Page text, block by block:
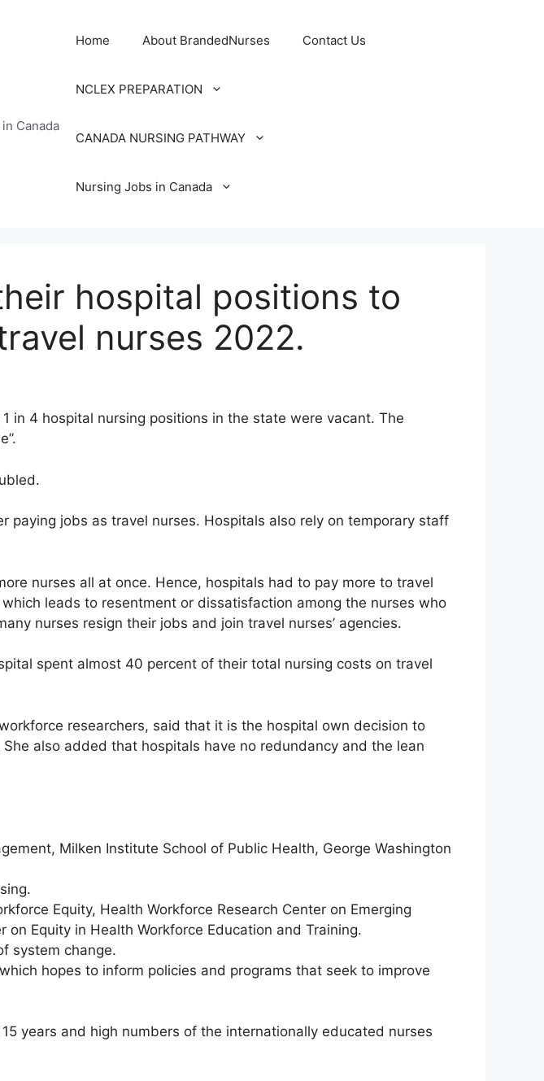
Canada
Home About BrandedNurses Contact Us
NCLEX PREPARATION
CANADA NURSING PATHWAY
Nursing Jobs in Canada
hospital positions to
nurses 2022.
in 4 hospital nursing positions in the state were vacant. The
jobs as travel nurses. Hospitals also rely on temporary staff
nurses all at once. Hence, hospitals had to pay more to travel
leads to resentment or dissatisfaction among the nurses who
nurses resign their jobs and join travel nurses’ agencies.
spent almost 40 percent of their total nursing costs on travel
researchers, said that it is the hospital own decision to
also added that hospitals have no redundancy and the lean
Milken Institute School of Public Health, George Washington
Equity, Health Workforce Research Center on Emerging
Equity in Health Workforce Education and Training.
system change.
hopes to inform policies and programs that seek to improve
years and high numbers of the internationally educated nurses